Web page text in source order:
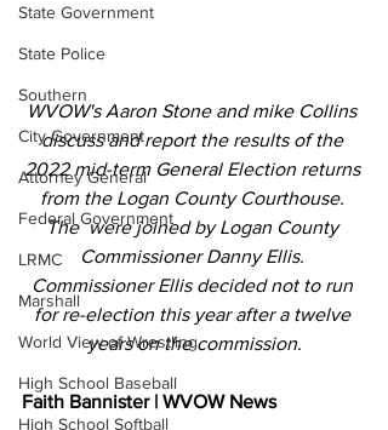
State Government
State Police
Southern
City Government
Attorney General
Federal Government
LRMC
Marshall
World View of Wrestling
High School Baseball
High School Softball
WVOW's Aaron Stone and mike Collins
discuss and report the results of the
2022 mid-term General Election returns
from the Logan County Courthouse.
The  were joined by Logan County
Commissioner Danny Ellis.
Commissioner Ellis decided not to run
for re-election this year after a twelve
years on the commission.
Faith Bannister | WVOW News